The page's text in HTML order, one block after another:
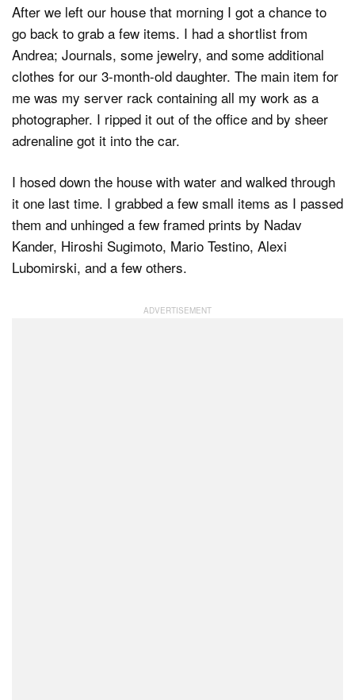
After we left our house that morning I got a chance to
go back to grab a few items. I had a shortlist from
Andrea; Journals, some jewelry, and some additional
clothes for our 3-month-old daughter. The main item for
me was my server rack containing all my work as a
photographer. I ripped it out of the office and by sheer
adrenaline got it into the car.
I hosed down the house with water and walked through
it one last time. I grabbed a few small items as I passed
them and unhinged a few framed prints by Nadav
Kander, Hiroshi Sugimoto, Mario Testino, Alexi
Lubomirski, and a few others.